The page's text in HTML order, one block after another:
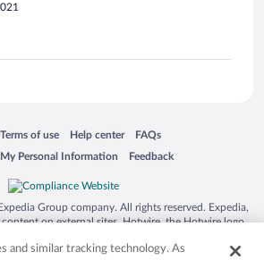
new window
Terms of use
Opens in a new window
Help center
Opens in a new window
FAQs
Opens in a new window
Personal Information
window Feedback
Opens in a new window
Group company. All rights reserved. Expedia,
on external sites. Hotwire, the Hotwire logo,
in the US and/or other countries. Other logos or
and similar tracking technology. As